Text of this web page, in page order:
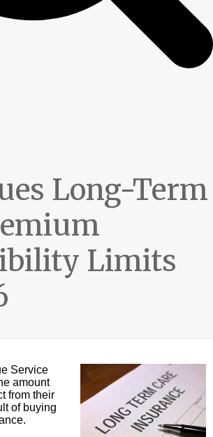
Long-Term
Limits
Service
amount
from their
of buying